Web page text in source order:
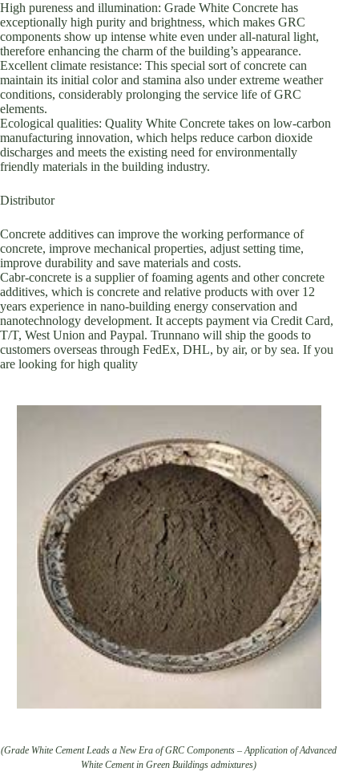
High pureness and illumination: Grade White Concrete has
exceptionally high purity and brightness, which makes GRC
components show up intense white even under all-natural light,
therefore enhancing the charm of the building’s appearance.
Excellent climate resistance: This special sort of concrete can
maintain its initial color and stamina also under extreme weather
conditions, considerably prolonging the service life of GRC
elements.
Ecological qualities: Quality White Concrete takes on low-carbon
manufacturing innovation, which helps reduce carbon dioxide
discharges and meets the existing need for environmentally
friendly materials in the building industry.
Distributor
Concrete additives can improve the working performance of
concrete, improve mechanical properties, adjust setting time,
improve durability and save materials and costs.
Cabr-concrete is a supplier of foaming agents and other concrete
additives, which is concrete and relative products with over 12
years experience in nano-building energy conservation and
nanotechnology development. It accepts payment via Credit Card,
T/T, West Union and Paypal. Trunnano will ship the goods to
customers overseas through FedEx, DHL, by air, or by sea. If you
are looking for high quality
(Grade White Cement Leads a New Era of GRC Components – Application of Advanced
White Cement in Green Buildings admixtures)